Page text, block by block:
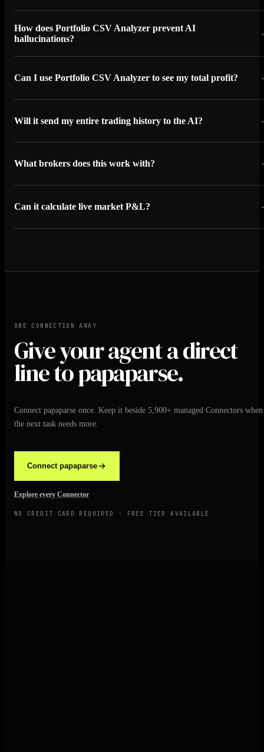
How does Portfolio CSV Analyzer prevent AI
hallucinations?
Can I use Portfolio CSV Analyzer to see my total profit?
Will it send my entire trading history to the AI?
What brokers does this work with?
Can it calculate live market P&L?
ONE CONNECTION AWAY
Give your agent a direct
line to papaparse.
Connect papaparse once. Keep it beside 5,900+ managed Connectors when
the next task needs more.
Connect papaparse
Explore every Connector
NO CREDIT CARD REQUIRED · FREE TIER AVAILABLE